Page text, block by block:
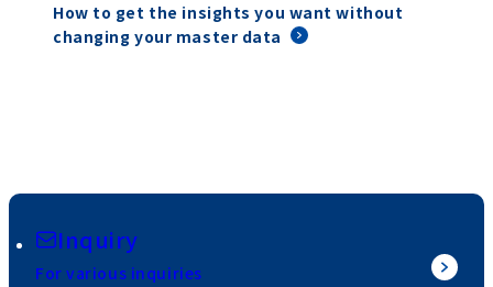
How to get the insights you want without
changing your master data
Inquiry
For various inquiries